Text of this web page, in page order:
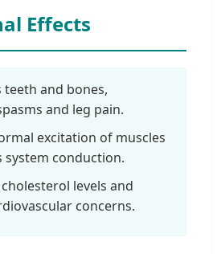
Effects
and bones,
and leg pain.
excitation of muscles
system conduction.
levels and
concerns.